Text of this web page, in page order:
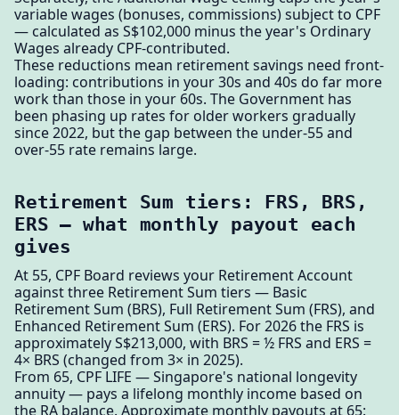
variable wages (bonuses, commissions) subject to CPF
— calculated as S$102,000 minus the year's Ordinary
Wages already CPF-contributed.
These reductions mean retirement savings need front-
loading: contributions in your 30s and 40s do far more
work than those in your 60s. The Government has
been phasing up rates for older workers gradually
since 2022, but the gap between the under-55 and
over-55 rate remains large.
Retirement Sum tiers: FRS, BRS,
ERS — what monthly payout each
gives
At 55, CPF Board reviews your Retirement Account
against three Retirement Sum tiers — Basic
Retirement Sum (BRS), Full Retirement Sum (FRS), and
Enhanced Retirement Sum (ERS). For 2026 the FRS is
approximately S$213,000, with BRS = ½ FRS and ERS =
4× BRS (changed from 3× in 2025).
From 65, CPF LIFE — Singapore's national longevity
annuity — pays a lifelong monthly income based on
the RA balance. Approximate monthly payouts at 65: